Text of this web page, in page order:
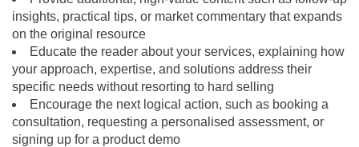
insights, practical tips, or market commentary that expands
on the original resource
Educate the reader about your services, explaining how
your approach, expertise, and solutions address their
specific needs without resorting to hard selling
Encourage the next logical action, such as booking a
consultation, requesting a personalised assessment, or
signing up for a product demo